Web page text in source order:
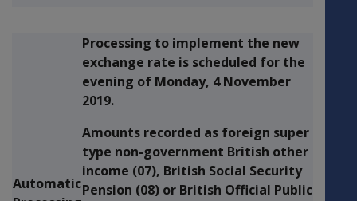
Automatic
Processing to implement the new
exchange rate is scheduled for the
evening of Monday, 4 November
2019.
Amounts recorded as foreign super
type non-government British other
income (07), British Social Security
Pension (08) or British Official Public